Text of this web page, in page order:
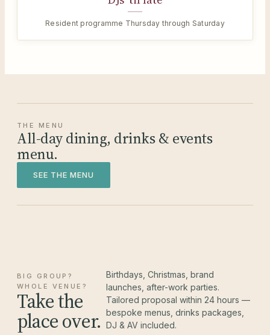
Resident programme Thursday through Saturday
THE MENU
All-day dining, drinks & events
menu.
SEE THE MENU
BIG GROUP?
WHOLE VENUE?
Take the
place over.
Birthdays, Christmas, brand
launches, after-work parties.
Tailored proposal within 24 hours —
bespoke menus, drinks packages,
DJ & AV included.